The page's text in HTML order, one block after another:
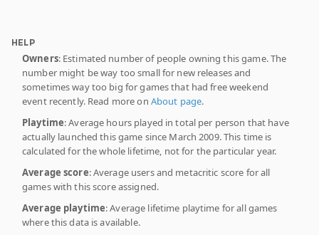
HELP
Owners: Estimated number of people owning this game. The
number might be way too small for new releases and
sometimes way too big for games that had free weekend
event recently. Read more on About page.
Playtime: Average hours played in total per person that have
actually launched this game since March 2009. This time is
calculated for the whole lifetime, not for the particular year.
Average score: Average users and metacritic score for all
games with this score assigned.
Average playtime: Average lifetime playtime for all games
where this data is available.